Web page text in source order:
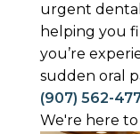
urgent
helping you
you’re
sudden oral
(907) 562-
We're here